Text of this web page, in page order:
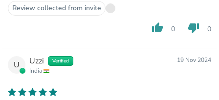
Review collected from invite
thumb_up 0 thumb_down 0
U Uzzi Verified
India
19 Nov 2024